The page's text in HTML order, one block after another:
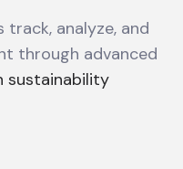
track, analyze, and
through advanced
sustainability